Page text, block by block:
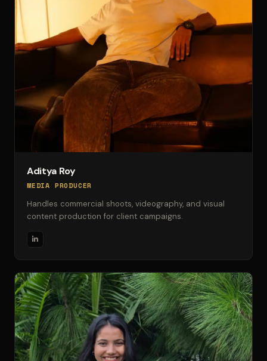
Aditya Roy
MEDIA PRODUCER
Handles commercial shoots, videography, and visual
content production for client campaigns.